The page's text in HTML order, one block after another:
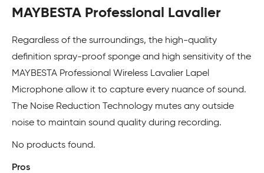
MAYBESTA Professional Lavalier
Regardless of the surroundings, the high-quality
definition spray-proof sponge and high sensitivity of the
MAYBESTA Professional Wireless Lavalier Lapel
Microphone allow it to capture every nuance of sound.
The Noise Reduction Technology mutes any outside
noise to maintain sound quality during recording.
No products found.
Pros